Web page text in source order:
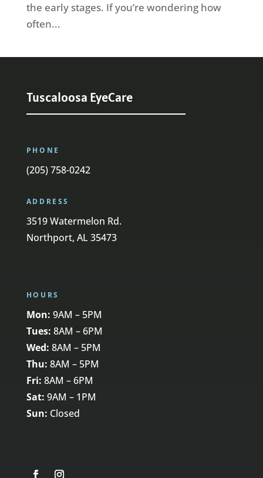
the early stages. If you’re wondering how
often...
Tuscaloosa EyeCare
PHONE
(205) 758-0242
ADDRESS
3519 Watermelon Rd.
Northport, AL 35473
HOURS
Mon: 9AM – 5PM
Tues: 8AM – 6PM
Wed: 8AM – 5PM
Thu: 8AM – 5PM
Fri: 8AM – 6PM
Sat: 9AM – 1PM
Sun: Closed